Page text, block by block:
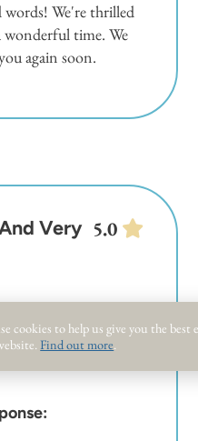
umbrellas allowed.
allowed on the beach
but are allowed in
We're thrilled
wonderful time. We
again soon.
Very 5.0
is very spacious and
cookies to help us give you the best
Find out more